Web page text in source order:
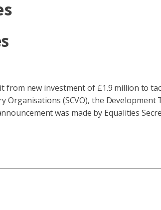
new investment of £1.9 million to
(SCVO), the
was made by Equalities